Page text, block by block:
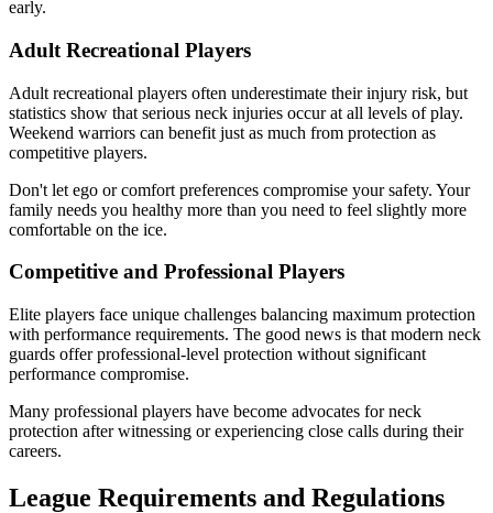
early.
Adult Recreational Players
Adult recreational players often underestimate their injury risk, but
statistics show that serious neck injuries occur at all levels of play.
Weekend warriors can benefit just as much from protection as
competitive players.
Don't let ego or comfort preferences compromise your safety. Your
family needs you healthy more than you need to feel slightly more
comfortable on the ice.
Competitive and Professional Players
Elite players face unique challenges balancing maximum protection
with performance requirements. The good news is that modern neck
guards offer professional-level protection without significant
performance compromise.
Many professional players have become advocates for neck
protection after witnessing or experiencing close calls during their
careers.
League Requirements and Regulations